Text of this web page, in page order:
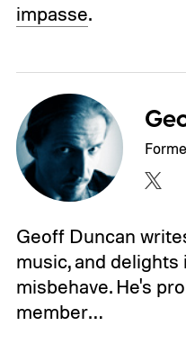
impasse.
Geoff Duncan
music, and
misbehave. He's
member…